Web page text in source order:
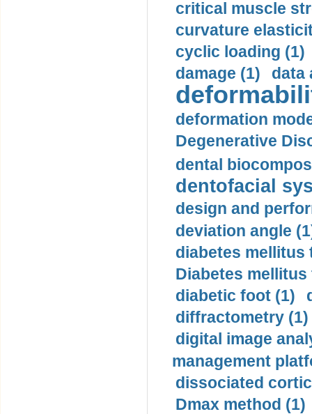
critical muscle
curvature
cyclic loading (1)
damage (1)
data
deformation
Degenerative
dental
dentofacial
design and
deviation angle
diabetes mellitus
Diabetes mellitus
diabetic foot (1)
diffractometry (1)
digital image
management
dissociated
Dmax method (1)